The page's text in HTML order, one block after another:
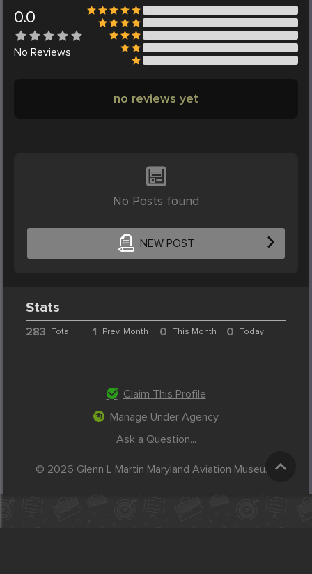
0.0
No Reviews
no reviews yet
No Posts found
NEW POST
Stats
283 Total 1 Prev. Month 0 This Month 0 Today
Claim This Profile
Manage Under Agency
Ask a Question...
© 2026 Glenn L Martin Maryland Aviation Museum.